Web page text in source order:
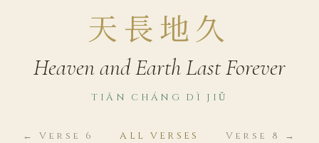
天長地久
Heaven and Earth Last Forever
TIĀN CHÁNG DÌ JIǓ
← Verse 6 ALL VERSES Verse 8 →